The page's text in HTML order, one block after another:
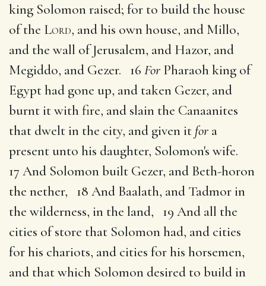
king Solomon raised; for to build the house
of the Lord, and his own house, and Millo,
and the wall of Jerusalem, and Hazor, and
Megiddo, and Gezer. 16 For Pharaoh king of
Egypt had gone up, and taken Gezer, and
burnt it with fire, and slain the Canaanites
that dwelt in the city, and given it for a
present unto his daughter, Solomon's wife.
17 And Solomon built Gezer, and Beth-horon
the nether, 18 And Baalath, and Tadmor in
the wilderness, in the land, 19 And all the
cities of store that Solomon had, and cities
for his chariots, and cities for his horsemen,
and that which Solomon desired to build in